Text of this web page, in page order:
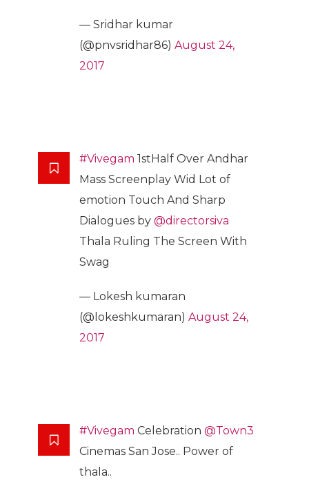
— Sridhar kumar
(@pnvsridhar86) August 24,
2017
#Vivegam 1stHalf Over Andhar
Mass Screenplay Wid Lot of
emotion Touch And Sharp
Dialogues by @directorsiva
Thala Ruling The Screen With
Swag
— Lokesh kumaran
(@lokeshkumaran) August 24,
2017
#Vivegam Celebration @Town3
Cinemas San Jose.. Power of
thala..